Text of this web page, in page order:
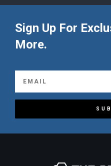
Sign Up For
More.